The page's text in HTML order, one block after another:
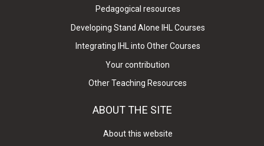
Pedagogical resources
Developing Stand Alone IHL Courses
Integrating IHL into Other Courses
Your contribution
Other Teaching Resources
ABOUT THE SITE
About this website